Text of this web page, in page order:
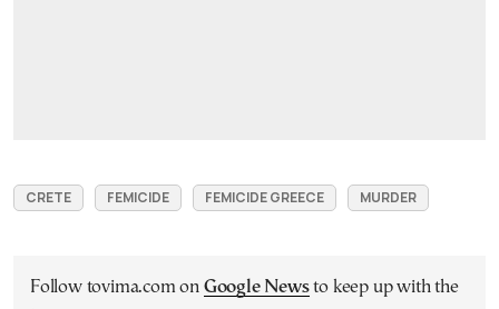
CRETE FEMICIDE FEMICIDE GREECE MURDER
Follow tovima.com on Google Newsto keep up with the